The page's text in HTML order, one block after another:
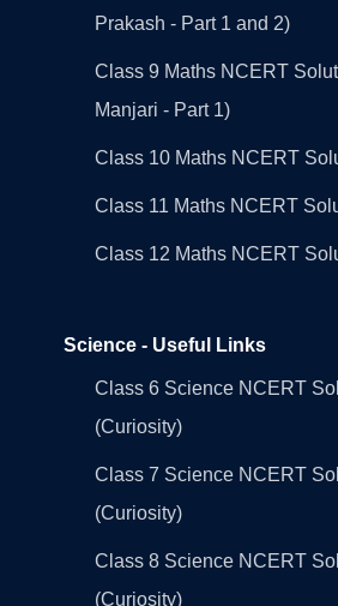
Prakash - Part 1 and 2)
Class 9 Maths NCERT
Manjari - Part 1)
Class 10 Maths NCERT
Class 11 Maths NCERT
Class 12 Maths NCERT
Science - Useful Links
Class 6 Science NCERT
(Curiosity)
Class 7 Science NCERT
(Curiosity)
Class 8 Science NCERT
(Curiosity)